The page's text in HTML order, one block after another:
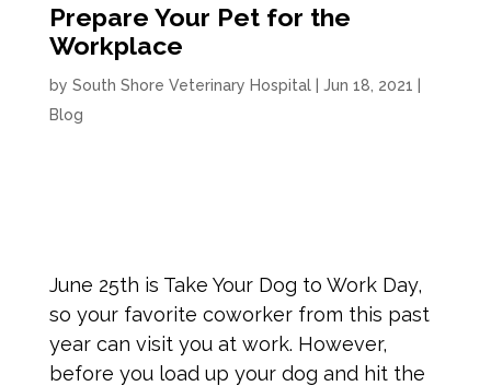
Prepare Your Pet for the
Workplace
by South Shore Veterinary Hospital| Jun 18, 2021
Blog
June 25th is Take Your Dog to Work Day,
so your favorite coworker from this past
year can visit you at work. However,
before you load up your dog and hit the